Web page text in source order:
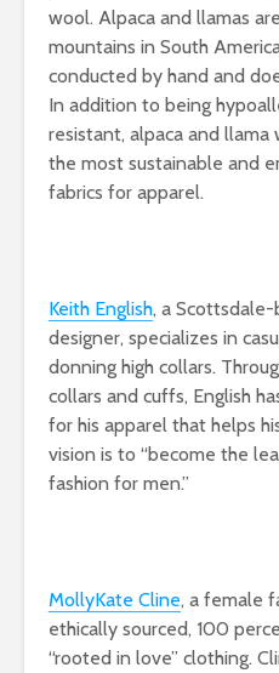
wool. Alpaca and llamas
mountains in South
conducted by hand and
In addition to being
resistant, alpaca and
the most sustainable and
fabrics for apparel.
Keith English, a
designer, specializes in
donning high collars.
collars and cuffs, English
for his apparel that helps
vision is to “become the
fashion for men.”
MollyKate Cline, a female
ethically sourced, 100
“rooted in love” clothing.